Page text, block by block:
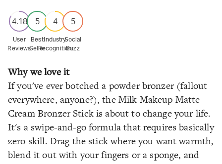
4.18
User
Reviews
5
Best
Seller
4
Industry
Recognition
5
Social
Buzz
Why we love it
If you've ever botched a powder bronzer (fallout
everywhere, anyone?), the Milk Makeup Matte
Cream Bronzer Stick is about to change your life.
It's a swipe-and-go formula that requires basically
zero skill. Drag the stick where you want warmth,
blend it out with your fingers or a sponge, and